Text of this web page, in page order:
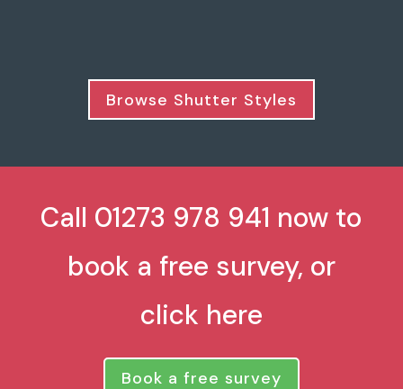
Browse Shutter Styles
Call 01273 978 941 now to
book a free survey, or
click here
Book a free survey